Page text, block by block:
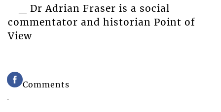
_ Dr Adrian Fraser is a social
commentator and historian Point of
View
Comments